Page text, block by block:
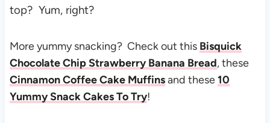
top? Yum, right?
More yummy snacking? Check out this Bisquick
Chocolate Chip Strawberry Banana Bread, these
Cinnamon Coffee Cake Muffinsand these10
Yummy Snack Cakes To Try!